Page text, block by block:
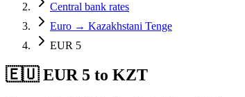
Central bank rates
Euro → Kazakhstani Tenge
EUR 5
🇪🇺 EUR 5 to KZT